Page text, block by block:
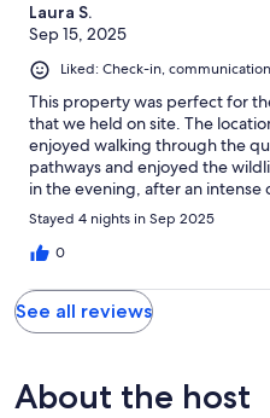
Laura S.
Sep 15, 2025
Liked: Check-in,
This property was perfect for
that we held on site. The
enjoyed walking through the
pathways and enjoyed the
in the evening, after an
areas were perfect for nine to
clean and always ready for
people walking in the kitchen
and beverages. Well stocked
dishwashers made cleanup really
Stayed 4 nights in Sep 2025
0
See all reviews
About the host